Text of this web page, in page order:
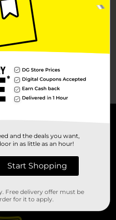
and the deals you want,
in as little as an hour!
Start Shopping
Free delivery offer must be
for it to apply.